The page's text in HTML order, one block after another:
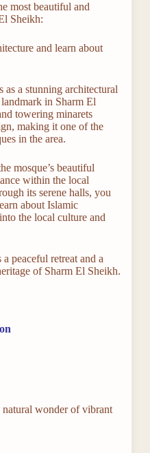
most beautiful and
Sheikh:
and learn about
as a stunning architectural
in Sharm El
towering minarets
making it one of the
in the area.
mosque’s beautiful
within the local
its serene halls, you
about Islamic
the local culture and
peaceful retreat and a
of Sharm El Sheikh.
wonder of vibrant